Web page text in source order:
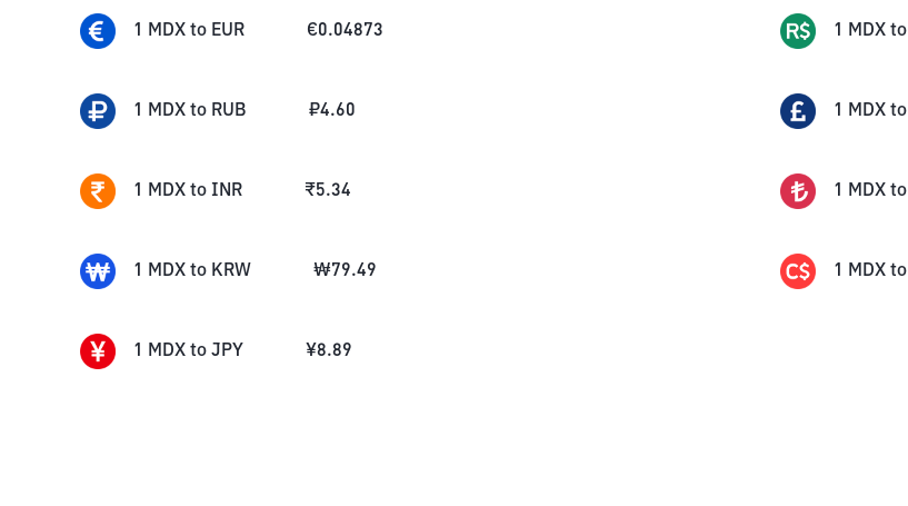
1 MDX to EUR €0.04873 1 MDX to
1 MDX to RUB ₽4.60 1 MDX to
1 MDX to INR ₹5.34 1 MDX to
1 MDX to KRW ₩79.49 1 MDX to
1 MDX to JPY ¥8.89